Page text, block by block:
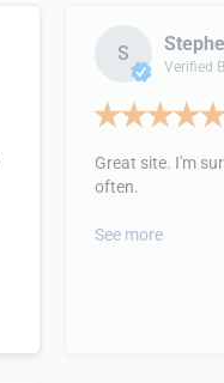
S
Verified
Great site. I'm
often.
See more